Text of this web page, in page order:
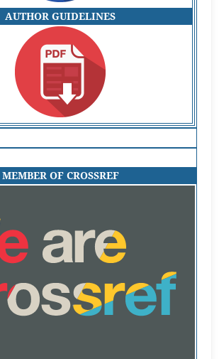
AUTHOR GUIDELINES
MEMBER OF CROSSREF